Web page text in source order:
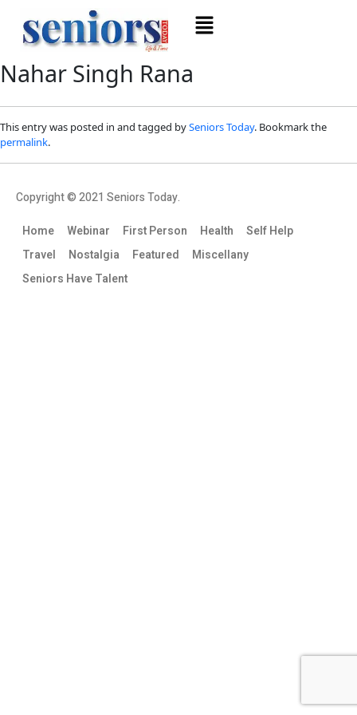
Nahar Singh Rana
This entry was posted in and tagged bySeniors Today. Bookmark the
permalink.
Copyright © 2021 Seniors Today.
Home
Webinar First Person Health
Self Help
Travel
Nostalgia Featured
Miscellany
Seniors Have Talent